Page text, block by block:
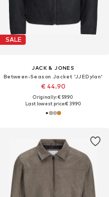
SALE
JACK & JONES
Between-Season Jacket 'JJEDylan'
€ 44.90
Originally: € 59.90
Last lowest price:€ 39.90